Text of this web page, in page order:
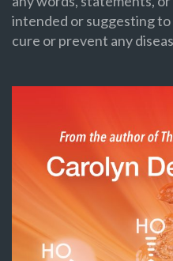
intended or suggesting
cure or prevent any